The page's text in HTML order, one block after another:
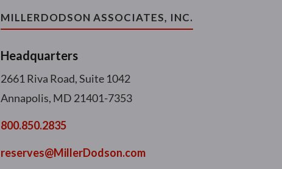
MILLERDODSON ASSOCIATES, INC.
Headquarters
2661 Riva Road, Suite 1042
Annapolis, MD 21401-7353
800.850.2835
reserves@MillerDodson.com